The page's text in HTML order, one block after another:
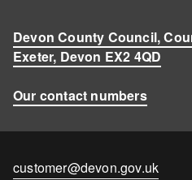
Devon County Council,
Exeter, Devon EX2 4QD
Our contact numbers
Contact
customer@devon.gov.uk